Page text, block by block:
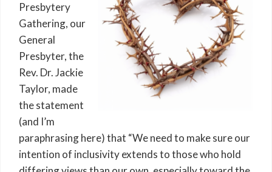
Presbytery
Gathering, our
General
Presbyter, the
Rev. Dr. Jackie
Taylor, made
the statement
(and I’m
paraphrasing here) that “We need to make sure our
intention of inclusivity extends to those who hold